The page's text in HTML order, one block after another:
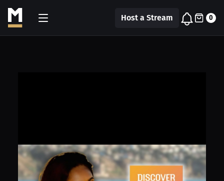
Host a Stream 0